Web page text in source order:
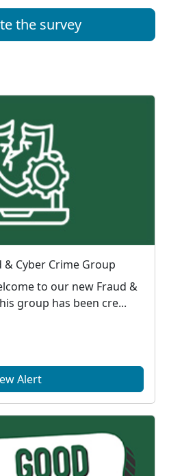
the survey
Cyber Crime Group
group has been cre...
Alert